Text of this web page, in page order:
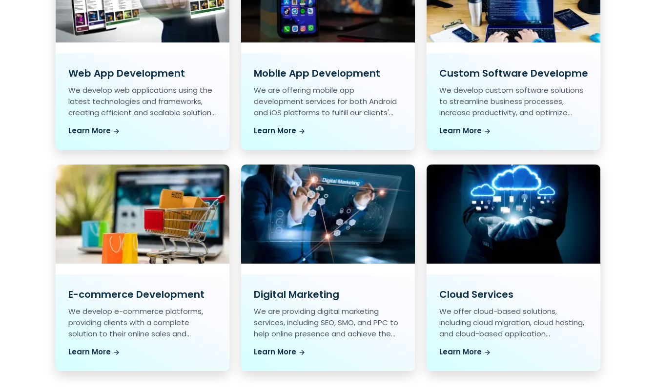
Web App Development
We develop web applications using the
latest technologies and frameworks,
creating efficient and scalable solutions
Learn More
Mobile App Development
We are offering mobile app
development services for both Android
and iOS platforms to fulfill our clients'
Learn More
Custom Software Development
We develop custom software solutions
to streamline business processes,
increase productivity, and optimize
Learn More
E-commerce Development
We develop e-commerce platforms,
providing clients with a complete
solution to their online sales and
Learn More
Digital Marketing
We are providing digital marketing
services, including SEO, SMO, and PPC to
help online presence and achieve the
Learn More
Cloud Services
We offer cloud-based solutions,
including cloud migration, cloud hosting,
and cloud-based application
Learn More